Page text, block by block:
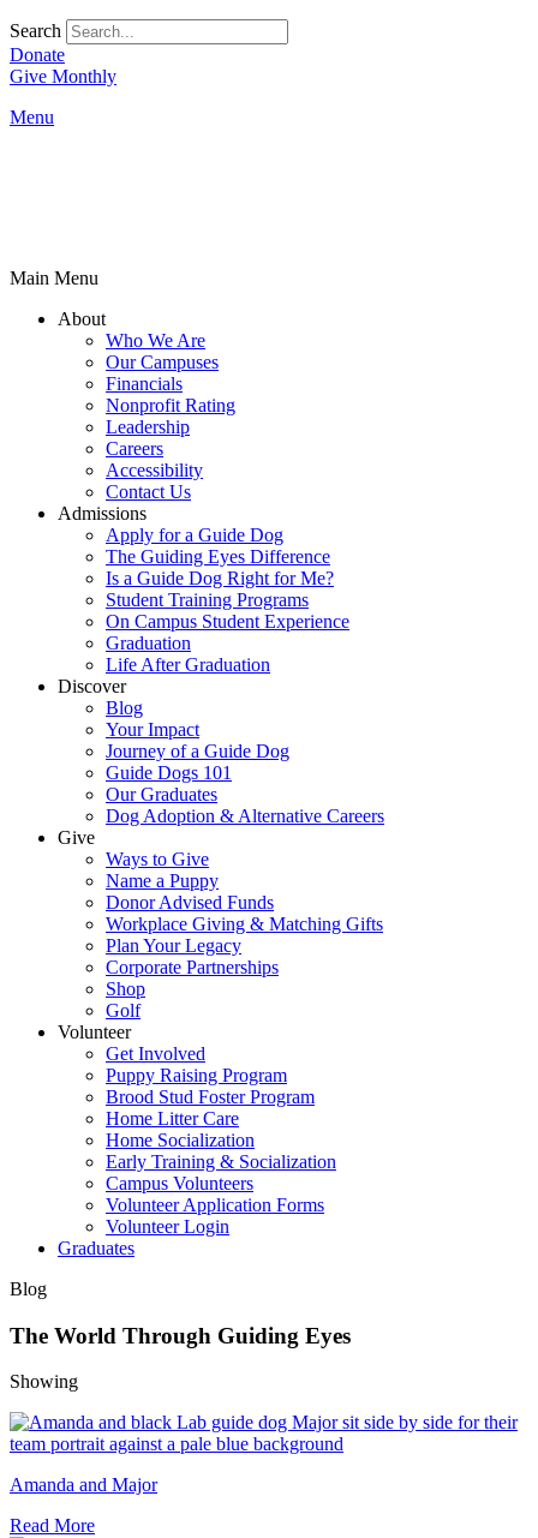
Search
Donate
Give Monthly
Menu
Main Menu
About
Who We Are
Our Campuses
Financials
Nonprofit Rating
Leadership
Careers
Accessibility
Contact Us
Admissions
Apply for a Guide Dog
The Guiding Eyes Difference
Is a Guide Dog Right for Me?
Student Training Programs
On Campus Student Experience
Graduation
Life After Graduation
Discover
Blog
Your Impact
Journey of a Guide Dog
Guide Dogs 101
Our Graduates
Dog Adoption & Alternative Careers
Give
Ways to Give
Name a Puppy
Donor Advised Funds
Workplace Giving & Matching Gifts
Plan Your Legacy
Corporate Partnerships
Shop
Golf
Volunteer
Get Involved
Puppy Raising Program
Brood Stud Foster Program
Home Litter Care
Home Socialization
Early Training & Socialization
Campus Volunteers
Volunteer Application Forms
Volunteer Login
Graduates
Blog
The World Through Guiding Eyes
Showing
Amanda and Major
Read More